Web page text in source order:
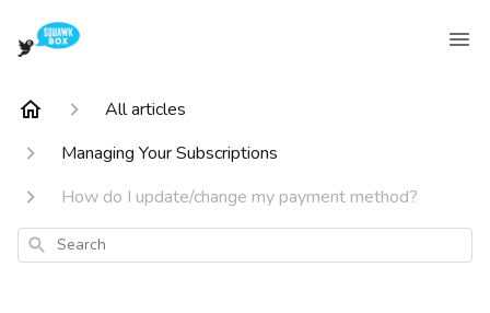
All articles
Managing Your Subscriptions
How do I update/change my payment method?
Search